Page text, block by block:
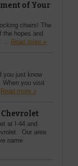
of Your
chairs! The
the hopes and
... Read more »
you just know
When you visit
Read more »
Chevrolet
at I-44 and
Our area
name